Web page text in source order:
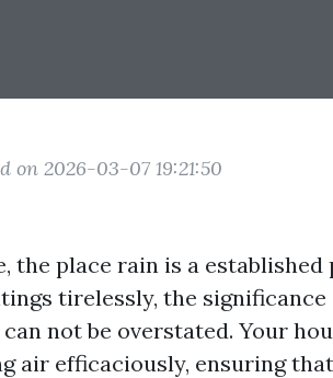
on 2026-03-07 19:21:50
the place rain is a established
tirelessly, the
not be overstated. Your
air efficaciously, ensuring